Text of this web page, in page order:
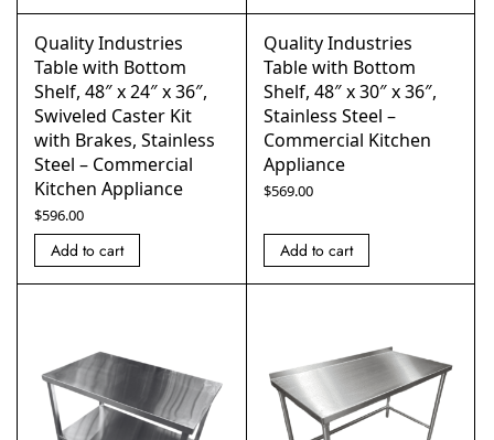
Quality Industries
Table with Bottom
Shelf, 48″ x 24″ x 36″,
Swiveled Caster Kit
with Brakes, Stainless
Steel – Commercial
Kitchen Appliance
$596.00
Add to cart
Quality Industries
Table with Bottom
Shelf, 48″ x 30″ x 36″,
Stainless Steel –
Commercial Kitchen
Appliance
$569.00
Add to cart